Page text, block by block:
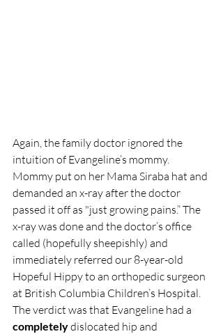
Again, the family doctor ignored the
intuition of Evangeline’s mommy.
Mommy put on her Mama Siraba hat and
demanded an x-ray after the doctor
passed it off as "just growing pains.” The
x-ray was done and the doctor’s office
called (hopefully sheepishly) and
immediately referred our 8-year-old
Hopeful Hippy to an orthopedic surgeon
at British Columbia Children’s Hospital.
The verdict was that Evangeline had a
completely dislocated hip and